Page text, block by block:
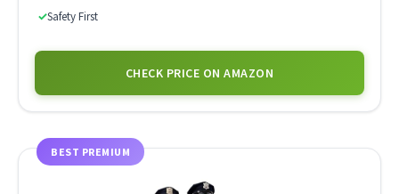
✓Safety First
CHECK PRICE ON AMAZON
BEST PREMIUM